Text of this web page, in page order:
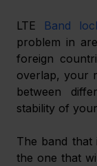
LTE Band
problem in
foreign
overlap, your
between
stability of
The band that
the one that